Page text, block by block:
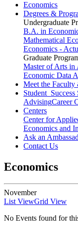
Economics
Degrees &
Undergraduate
B.A. in
Mathematical
Economics -
Graduate
Master of Arts in
Economic Data
Meet the Faculty
Student Success
AdvisingCareer
Centers
Center for
Economics and
Ask an
Contact Us
Economics
November
List ViewGrid View
No Events found for